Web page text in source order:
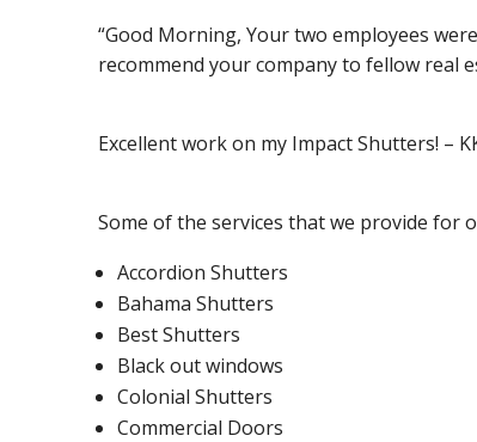
“Good Morning, Your two employees
recommend your company to fellow real
Excellent work on my Impact Shutters! –
Some of the services that we provide for
Accordion Shutters
Bahama Shutters
Best Shutters
Black out windows
Colonial Shutters
Commercial Doors